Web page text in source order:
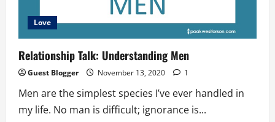
Love
Relationship Talk: Understanding Men
Guest Blogger November 13, 2020 1
Men are the simplest species I’ve ever handled in
my life. No man is difficult; ignorance is...